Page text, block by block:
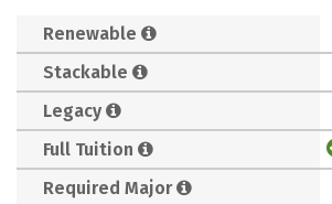
Renewable
Stackable
Legacy
Full Tuition
Required Major